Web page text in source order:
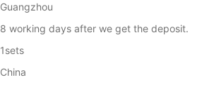
Guangzhou
8 working days after we get the deposit.
1sets
China